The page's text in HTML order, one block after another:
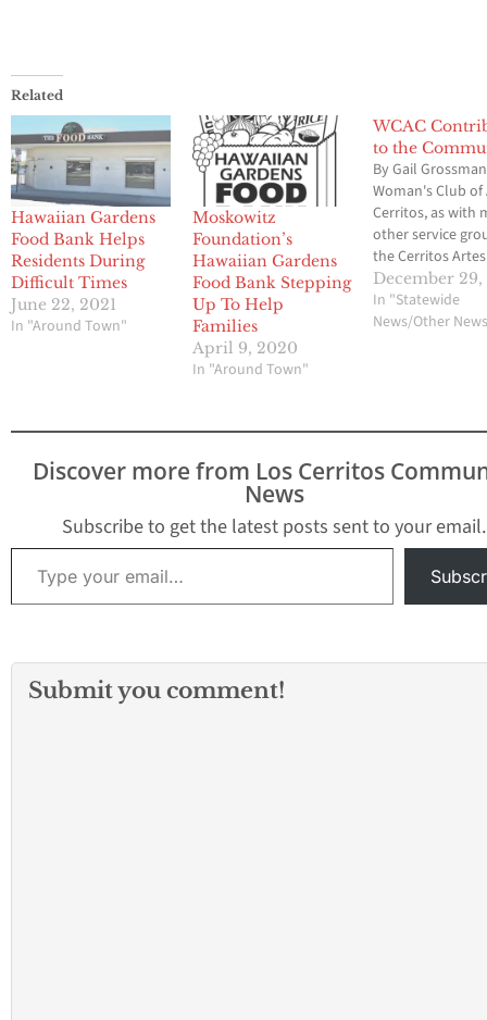
Related
Hawaiian Gardens
Food Bank Helps
Residents During
Difficult Times
June 22, 2021
In "Around Town"
Moskowitz
Foundation’s
Hawaiian Gardens
Food Bank Stepping
Up To Help
Families
April 9, 2020
In "Around Town"
WCAC
to the
By Gail
Woman's Club of
Cerritos, as with
other service
the Cerritos
participated in
those in need
Holiday Season.
include Su Casa,
Guidance,…
December 29,
In "Statewide
News/Other
Discover more from Los Cerritos
News
Subscribe to get the latest posts sent to your email.
Type your email…
Submit you comment!